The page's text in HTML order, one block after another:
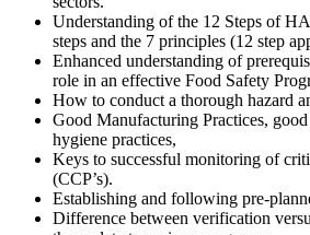
Understanding of the 12 Steps of
steps and the 7 principles (12 step
Enhanced understanding of
role in an effective Food Safety
How to conduct a thorough hazard
Good Manufacturing Practices,
hygiene practices,
Keys to successful monitoring of
(CCP’s).
Establishing and following pre-
Difference between verification